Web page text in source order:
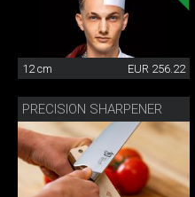
12 cm EUR 256.22
PRECISION SHARPENER